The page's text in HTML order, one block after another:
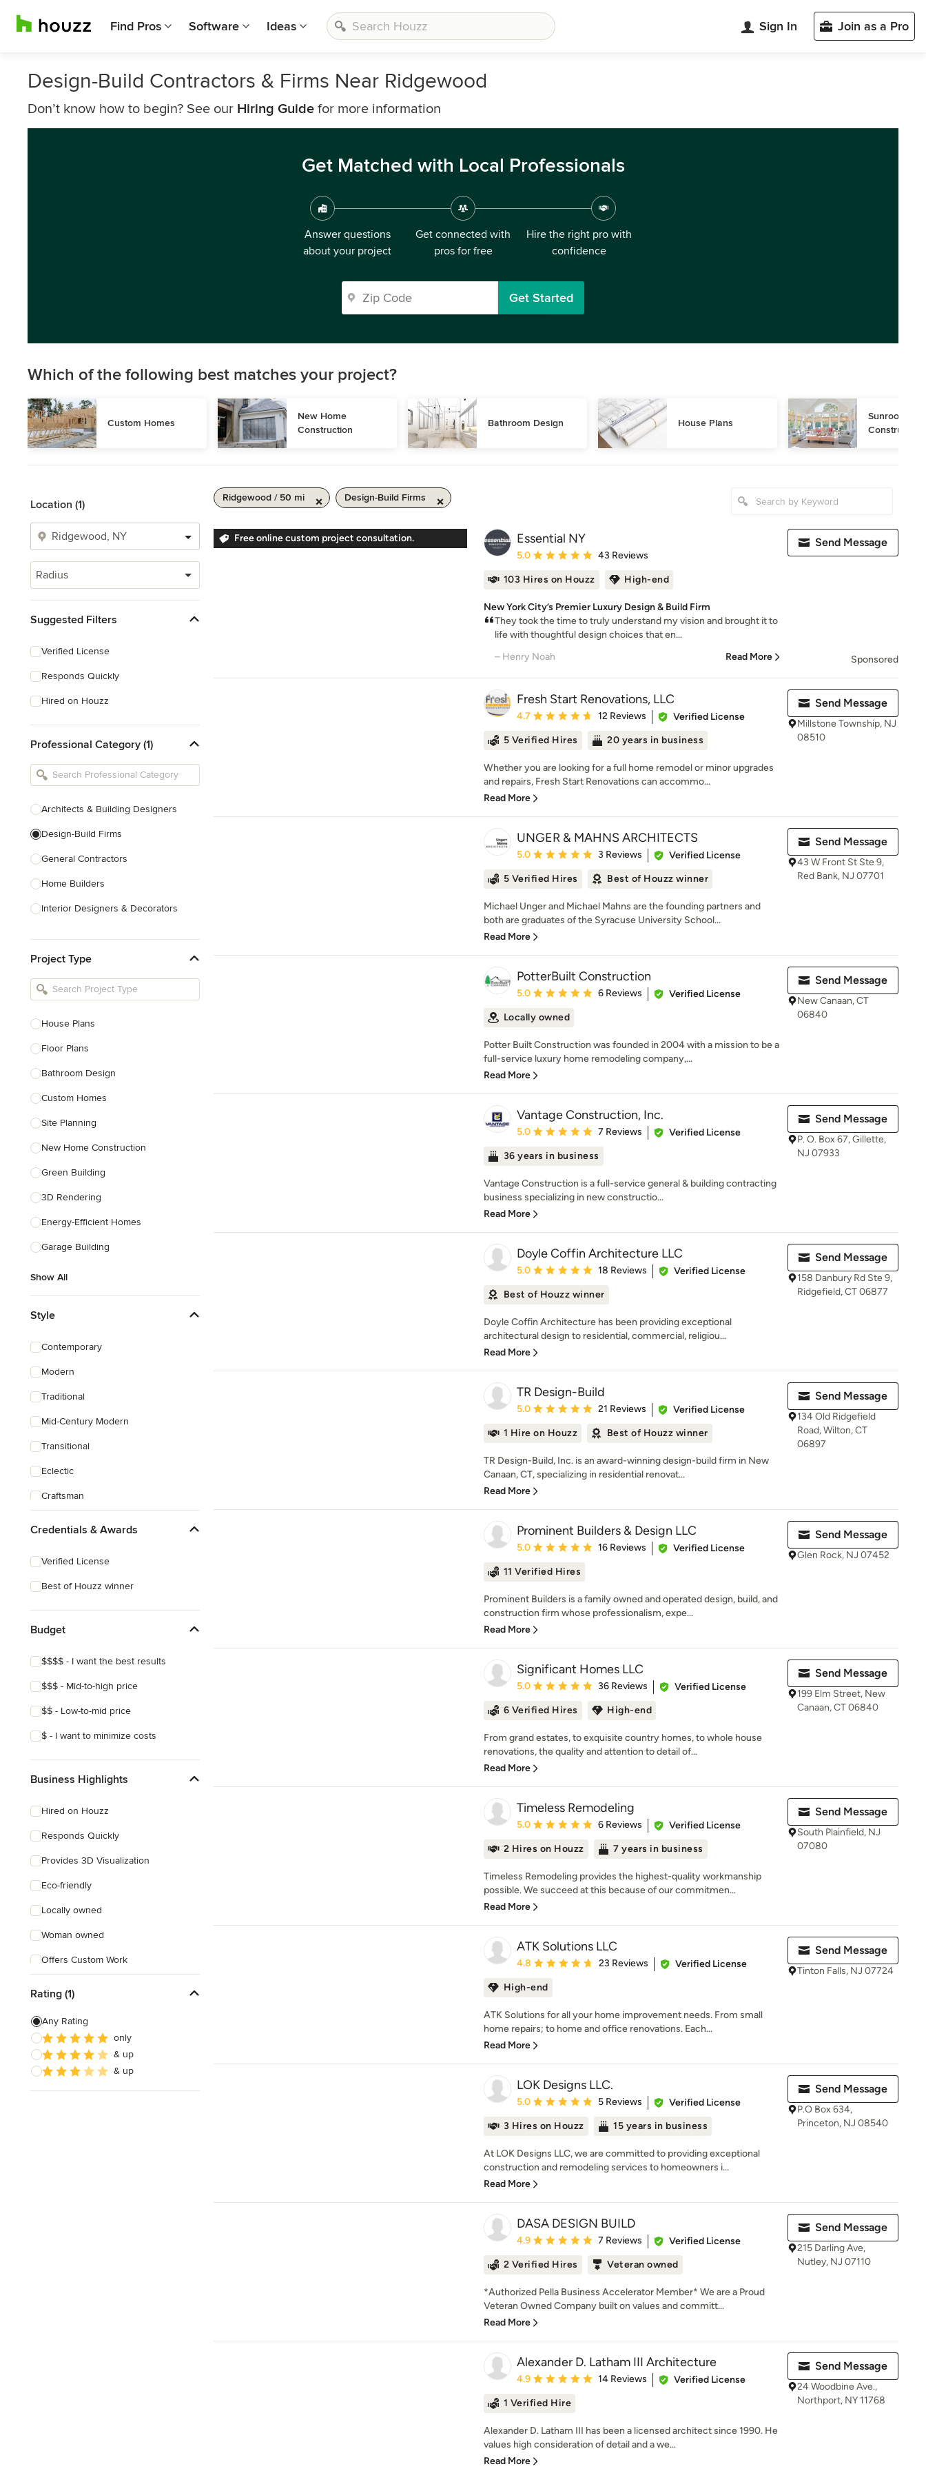
Find Pros Software Ideas Sign In Join as a Pro
Design-Build Contractors & Firms Near Ridgewood
Don’t know how to begin? See our Hiring Guide for more information
Get Matched with Local Professionals
Answer questions
about your project
Get connected with
pros for free
Hire the right pro with
confidence
Get Started
Which of the following best matches your project?
Custom Homes
New Home
Construction
Bathroom Design House Plans
Sunroom
Construction
Location (1)
Radius
Suggested Filters
Verified License
Responds Quickly
Hired on Houzz
Professional Category (1)
Architects & Building Designers
Design-Build Firms
General Contractors
Home Builders
Interior Designers & Decorators
Kitchen Remodelers
Bathroom Remodelers
Designers
Landscape Contractors
Show All
Project Type
House Plans
Floor Plans
Bathroom Design
Custom Homes
Site Planning
New Home Construction
Green Building
3D Rendering
Energy-Efficient Homes
Garage Building
Show All
Style
Contemporary
Modern
Traditional
Mid-Century Modern
Transitional
Eclectic
Craftsman
Credentials & Awards
Verified License
Best of Houzz winner
Budget
$$$$ - I want the best results
$$$ - Mid-to-high price
$$ - Low-to-mid price
$ - I want to minimize costs
Business Highlights
Hired on Houzz
Responds Quickly
Provides 3D Visualization
Eco-friendly
Locally owned
Woman owned
Offers Custom Work
Rating (1)
Any Rating
only
& up
& up
Ridgewood / 50 mi Design-Build Firms
Free online custom project consultation. Essential NY
Average rating: 5 out of 5 stars
5.0 43 Reviews
103 Hires on Houzz High-end
New York City’s Premier Luxury Design & Build Firm
They took the time to truly understand my vision and brought it to
life with thoughtful design choices that en...
– Henry Noah
Read More
Send Message
Sponsored
Fresh Start Renovations, LLC
Average rating: 4.7 out of 5 stars
4.7 12 Reviews
Verified License
5 Verified Hires
20 years in business
Whether you are looking for a full home remodel or minor upgrades
and repairs, Fresh Start Renovations can accommo...
Read More
Send Message
Millstone Township, NJ
08510
UNGER & MAHNS ARCHITECTS
Average rating: 5 out of 5 stars
5.0 3 Reviews
Verified License
5 Verified Hires
Best of Houzz winner
Michael Unger and Michael Mahns are the founding partners and
both are graduates of the Syracuse University School...
Read More
Send Message
43 W Front St Ste 9,
Red Bank, NJ 07701
PotterBuilt Construction
Average rating: 5 out of 5 stars
5.0 6 Reviews
Verified License
Locally owned
Potter Built Construction was founded in 2004 with a mission to be a
full-service luxury home remodeling company,...
Read More
Send Message
New Canaan, CT
06840
Vantage Construction, Inc.
Average rating: 5 out of 5 stars
5.0 7 Reviews
Verified License
36 years in business
Vantage Construction is a full-service general & building contracting
business specializing in new constructio...
Read More
Send Message
P. O. Box 67, Gillette,
NJ 07933
Doyle Coffin Architecture LLC
Average rating: 5 out of 5 stars
5.0 18 Reviews
Verified License
Best of Houzz winner
Doyle Coffin Architecture has been providing exceptional
architectural design to residential, commercial, religiou...
Read More
Send Message
158 Danbury Rd Ste 9,
Ridgefield, CT 06877
TR Design-Build
Average rating: 5 out of 5 stars
5.0 21 Reviews
Verified License
1 Hire on Houzz
Best of Houzz winner
TR Design-Build, Inc. is an award-winning design-build firm in New
Canaan, CT, specializing in residential renovat...
Read More
Send Message
134 Old Ridgefield
Road, Wilton, CT
06897
Prominent Builders & Design LLC
Average rating: 5 out of 5 stars
5.0 16 Reviews
Verified License
11 Verified Hires
Prominent Builders is a family owned and operated design, build, and
construction firm whose professionalism, expe...
Read More
Send Message
Glen Rock, NJ 07452
Significant Homes LLC
Average rating: 5 out of 5 stars
5.0 36 Reviews
Verified License
6 Verified Hires
High-end
From grand estates, to exquisite country homes, to whole house
renovations, the quality and attention to detail of...
Read More
Send Message
199 Elm Street, New
Canaan, CT 06840
Timeless Remodeling
Average rating: 5 out of 5 stars
5.0 6 Reviews
Verified License
2 Hires on Houzz
7 years in business
Timeless Remodeling provides the highest-quality workmanship
possible. We succeed at this because of our commitmen...
Read More
Send Message
South Plainfield, NJ
07080
ATK Solutions LLC
Average rating: 4.8 out of 5 stars
4.8 23 Reviews
Verified License
High-end
ATK Solutions for all your home improvement needs. From small
home repairs; to home and office renovations. Each...
Read More
Send Message
Tinton Falls, NJ 07724
LOK Designs LLC.
Average rating: 5 out of 5 stars
5.0 5 Reviews
Verified License
3 Hires on Houzz
15 years in business
At LOK Designs LLC, we are committed to providing exceptional
construction and remodeling services to homeowners i...
Read More
Send Message
P.O Box 634,
Princeton, NJ 08540
DASA DESIGN BUILD
Average rating: 4.9 out of 5 stars
4.9 7 Reviews
Verified License
2 Verified Hires
Veteran owned
*Authorized Pella Business Accelerator Member* We are a Proud
Veteran Owned Company built on values and committ...
Read More
Send Message
215 Darling Ave,
Nutley, NJ 07110
Alexander D. Latham III Architecture
Average rating: 4.9 out of 5 stars
4.9 14 Reviews
Verified License
1 Verified Hire
Alexander D. Latham III has been a licensed architect since 1990. He
values high consideration of detail and a we...
Read More
Send Message
24 Woodbine Ave.,
Northport, NY 11768